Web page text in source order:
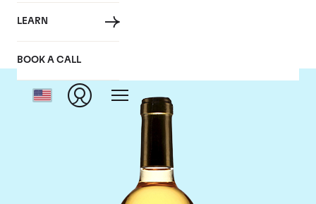
LEARN
BOOK A CALL
Chateau Climens